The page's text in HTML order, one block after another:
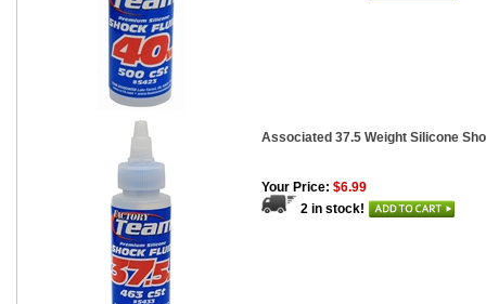
Associated 37.5 Weight Silicone
Your Price: $6.99
2 in stock!